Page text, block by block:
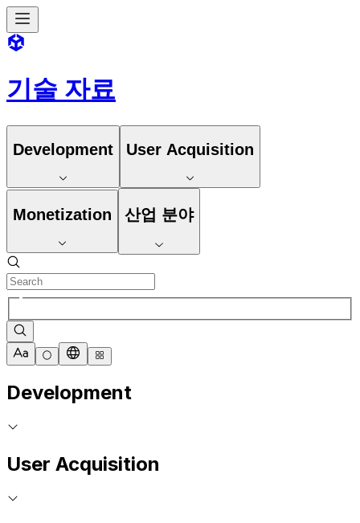
기술 자료
Development User Acquisition
Monetization 산업 분야
Development
User Acquisition